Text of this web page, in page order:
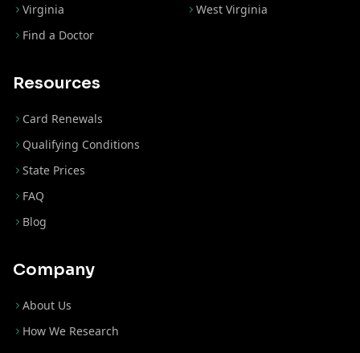
Virginia
West Virginia
Find a Doctor
Resources
Card Renewals
Qualifying Conditions
State Prices
FAQ
Blog
Company
About Us
How We Research